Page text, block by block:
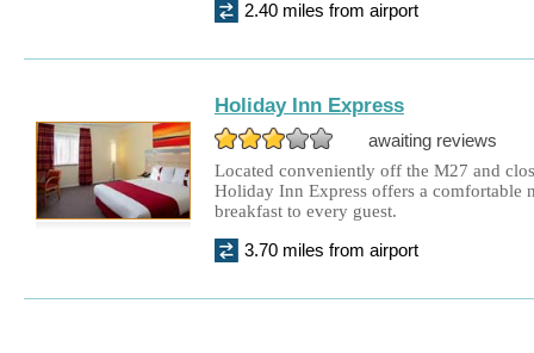
2.40 miles from airport
Holiday Inn Express
awaiting reviews
Located conveniently off the M27 and
Holiday Inn Express offers a comfortable
breakfast to every guest.
3.70 miles from airport